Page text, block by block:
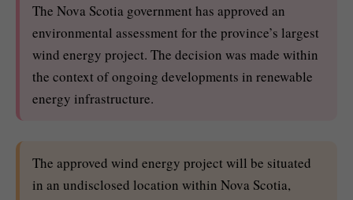
The Nova Scotia government has approved an
environmental assessment for the province’s largest
wind energy project. The decision was made within
the context of ongoing developments in renewable
energy infrastructure.
The approved wind energy project will be situated
in an undisclosed location within Nova Scotia,